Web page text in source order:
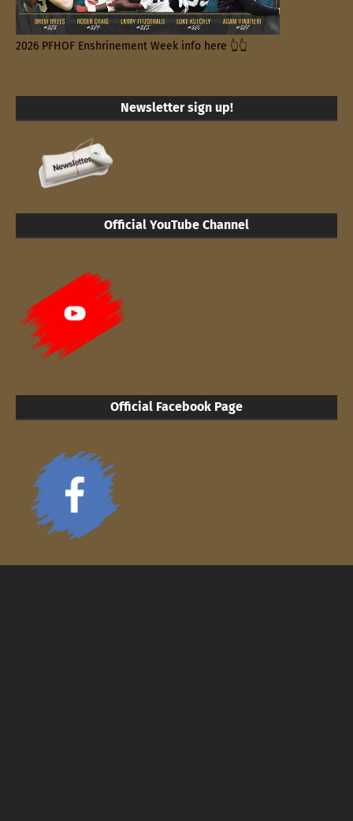
2026 PFHOF Enshrinement Week info here 👆👆
Newsletter sign up!
Official YouTube Channel
Official Facebook Page